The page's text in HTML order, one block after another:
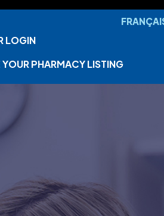
LOGIN
YOUR PHARMACY LISTING